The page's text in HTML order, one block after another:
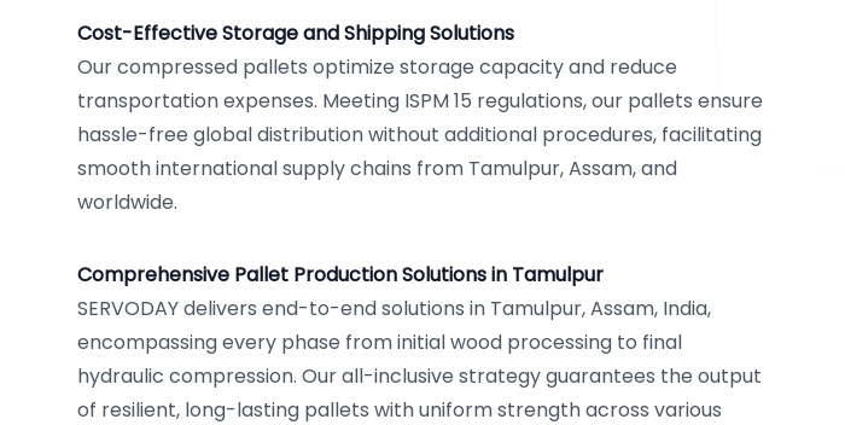
Cost-Effective Storage and Shipping Solutions
Our compressed pallets optimize storage capacity and reduce
transportation expenses. Meeting ISPM 15 regulations, our pallets ensure
hassle-free global distribution without additional procedures, facilitating
smooth international supply chains from Tamulpur, Assam, and
worldwide.
Comprehensive Pallet Production Solutions in Tamulpur
SERVODAY delivers end-to-end solutions in Tamulpur, Assam, India,
encompassing every phase from initial wood processing to final
hydraulic compression. Our all-inclusive strategy guarantees the output
of resilient, long-lasting pallets with uniform strength across various